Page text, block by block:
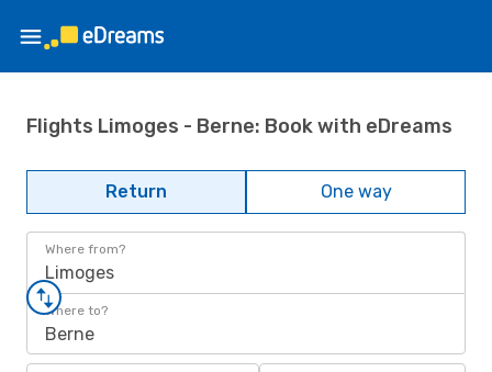
Flights Limoges - Berne: Book with eDreams
Return One way
Where from?
Limoges
Where to?
Berne